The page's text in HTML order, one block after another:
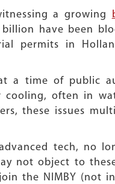
a growing
have been
permits in
a time of public
often in
these issues
tech, no
not object to
the NIMBY (not